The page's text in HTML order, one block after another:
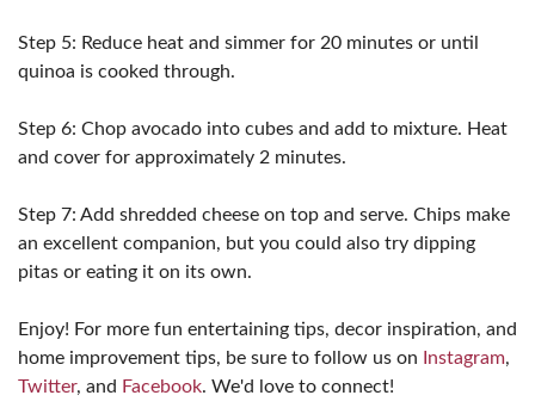
Step 5: Reduce heat and simmer for 20 minutes or until
quinoa is cooked through.
Step 6: Chop avocado into cubes and add to mixture. Heat
and cover for approximately 2 minutes.
Step 7: Add shredded cheese on top and serve. Chips make
an excellent companion, but you could also try dipping
pitas or eating it on its own.
Enjoy! For more fun entertaining tips, decor inspiration, and
home improvement tips, be sure to follow us on
Instagram,
Twitter, and Facebook. We'd love to connect!